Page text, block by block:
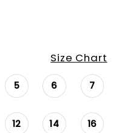
Size Chart
5 6 7
12 14 16